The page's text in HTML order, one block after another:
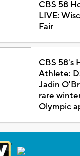
CBS 58
LIVE:
Fair
CBS 58's
Athlete:
Jadin
rare
Olympic